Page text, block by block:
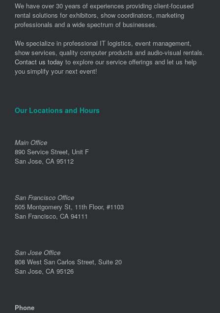
We have over 30 years of experiences providing client-focused
rental solutions for exhibitors, show coordinators, marketing
professionals and a wide spectrum of businesses.
We specialize in professional IT logistics, event management,
show services, quality computer products and audio-visual rentals.
Contact us today to explore our service offerings and let us help
you simplify your next event!
Our Locations and Hours
Main Office
890 Service Street, Unit F
San Jose, CA 95112
San Francisco Office
505 Montgomery St, 11th Floor, #1103
San Francisco, CA 94111
San Jose Office
808 West San Carlos Street, Suite 20
San Jose, CA 95126
Phone